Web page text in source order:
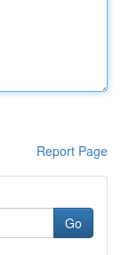
Report Page
Go